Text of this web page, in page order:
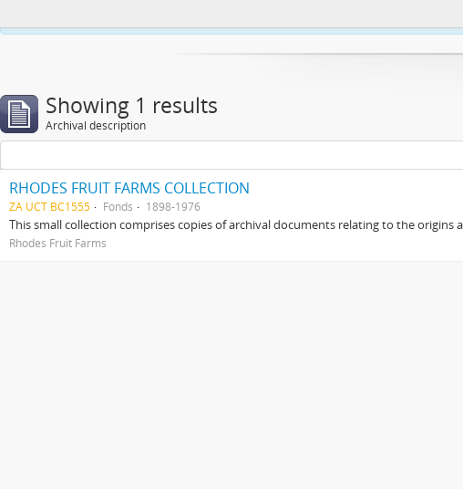
Showing 1 results
Archival description
RHODES FRUIT FARMS COLLECTION
ZA UCT BC1555 Fonds 1898-1976
This small collection comprises copies of archival documents relating to the
Rhodes Fruit Farms